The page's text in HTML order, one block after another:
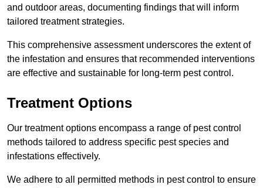
and outdoor areas, documenting findings that will inform
tailored treatment strategies.
This comprehensive assessment underscores the extent of
the infestation and ensures that recommended interventions
are effective and sustainable for long-term pest control.
Treatment Options
Our treatment options encompass a range of pest control
methods tailored to address specific pest species and
infestations effectively.
We adhere to all permitted methods in pest control to ensure